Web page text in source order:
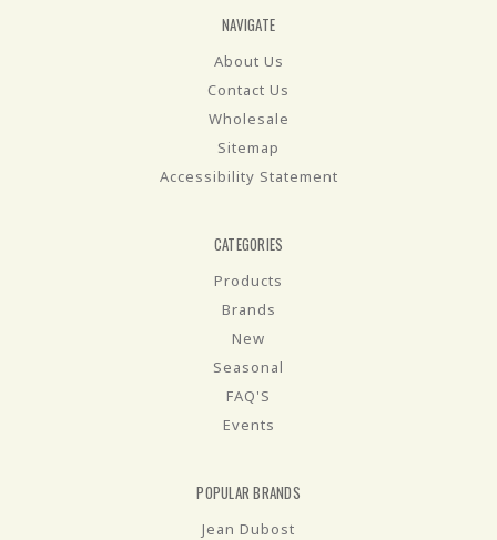
NAVIGATE
About Us
Contact Us
Wholesale
Sitemap
Accessibility Statement
CATEGORIES
Products
Brands
New
Seasonal
FAQ'S
Events
POPULAR BRANDS
Jean Dubost